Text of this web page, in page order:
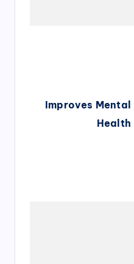
Improves Mental
Health